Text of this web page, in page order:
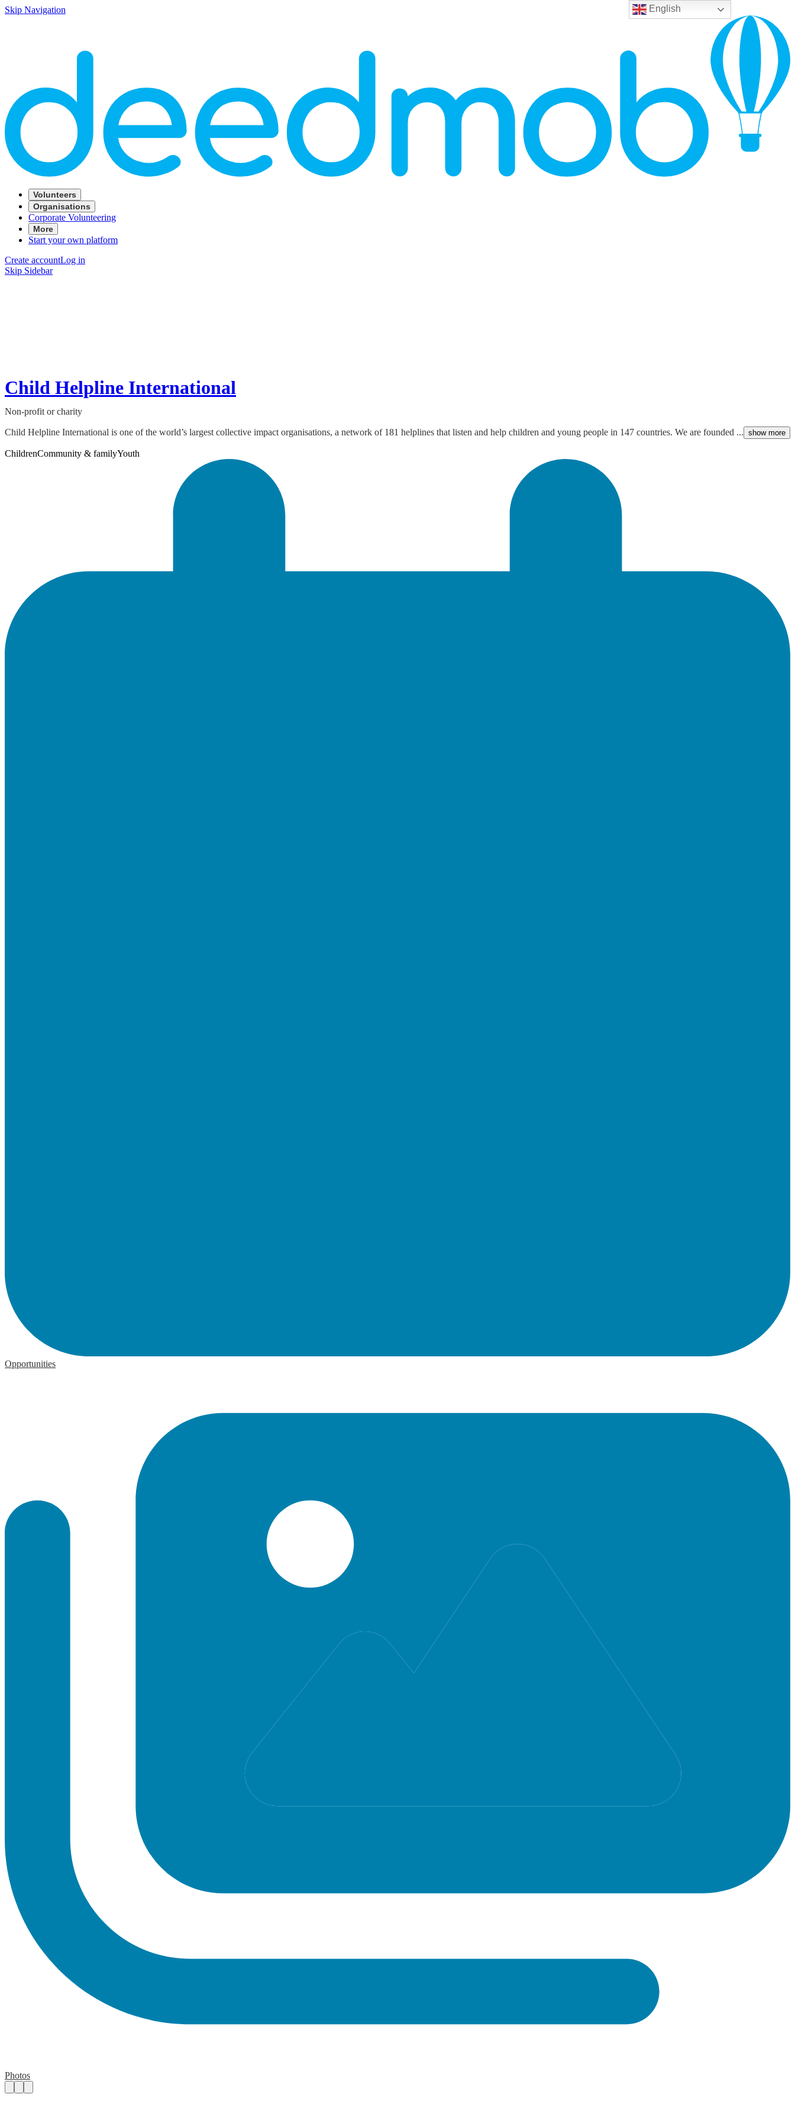
English
Skip Navigation
Volunteers
Organisations
Corporate Volunteering
More
Start your own platform
Create accountLog in
Skip Sidebar
Child Helpline International
Non-profit or charity
Child Helpline International is one of the world’s largest collective impact organisations, a network of 181 helplines that listen and help children and young people in 147 countries. We are founded ... show more
ChildrenCommunity & familyYouth
Opportunities
Photos